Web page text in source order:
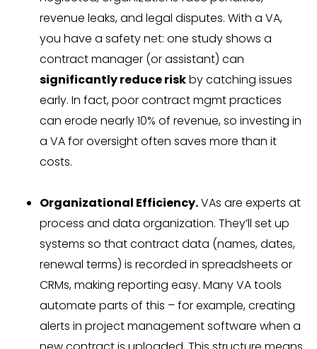
revenue leaks, and legal disputes. With a VA,
you have a safety net: one study shows a
contract manager (or assistant) can
significantly reduce riskby catching issues
early. In fact, poor contract mgmt practices
can erode nearly 10% of revenue, so investing in
a VA for oversight often saves more than it
costs.
Organizational Efficiency.VAs are experts at
process and data organization. They’ll set up
systems so that contract data (names, dates,
renewal terms) is recorded in spreadsheets or
CRMs, making reporting easy. Many VA tools
automate parts of this – for example, creating
alerts in project management software when a